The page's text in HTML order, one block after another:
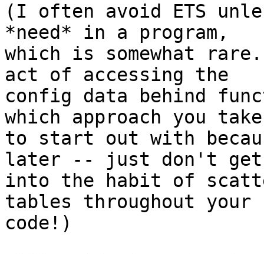
(I often avoid ETS
*need* in a program,
which is somewhat
act of accessing the
config data behind
which approach you
to start out with
later -- just don't
into the habit of
tables throughout your
code!)